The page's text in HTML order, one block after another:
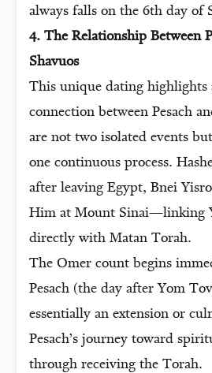
always falls on the 6th day of
4. The Relationship Between
Shavuos
This unique dating highlights
connection between Pesach
are not two isolated events
one continuous process.
after leaving Egypt, Bnei
Him at Mount Sinai—linking
directly with Matan Torah.
The Omer count begins
Pesach (the day after Yom
essentially an extension or
Pesach’s journey toward
through receiving the Torah.